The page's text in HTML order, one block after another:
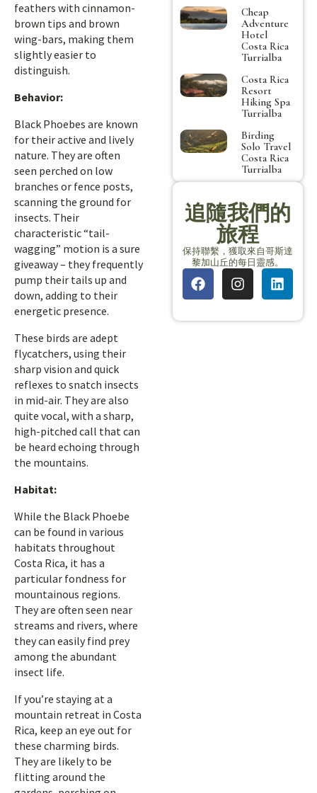
feathers with cinnamon-
brown tips and brown
wing-bars, making them
slightly easier to
distinguish.
Behavior:
Black Phoebes are known
for their active and lively
nature. They are often
seen perched on low
branches or fence posts,
scanning the ground for
insects. Their
characteristic “tail-
wagging” motion is a sure
giveaway – they frequently
pump their tails up and
down, adding to their
energetic presence.
These birds are adept
flycatchers, using their
sharp vision and quick
reflexes to snatch insects
in mid-air. They are also
quite vocal, with a sharp,
high-pitched call that can
be heard echoing through
the mountains.
Habitat:
While the Black Phoebe
can be found in various
habitats throughout
Costa Rica, it has a
particular fondness for
mountainous regions.
They are often seen near
streams and rivers, where
they can easily find prey
among the abundant
insect life.
If you’re staying at a
mountain retreat in Costa
Rica, keep an eye out for
these charming birds.
They are likely to be
flitting around the
Cheap
Adventure
Hotel
Costa Rica
Turrialba
Costa Rica
Resort
Hiking Spa
Turrialba
Birding
Solo Travel
Costa Rica
Turrialba
追隨我們的
旅程
保持聯繫，獲取來自哥斯達
黎加山丘的每日靈感。